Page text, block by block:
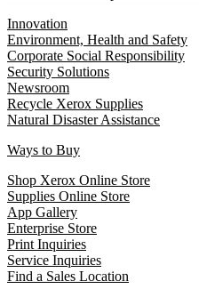
Innovation
Environment, Health and Safety
Corporate Social Responsibility
Security Solutions
Newsroom
Recycle Xerox Supplies
Natural Disaster Assistance
Ways to Buy
Shop Xerox Online Store
Supplies Online Store
App Gallery
Enterprise Store
Print Inquiries
Service Inquiries
Find a Sales Location